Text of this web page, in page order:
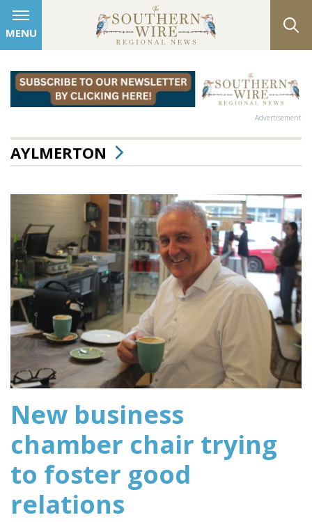
MENU
Advertisement
AYLMERTON
New business
chamber chair trying
to foster good
relations